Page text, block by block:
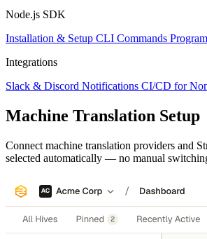
Node.js SDK
Installation & Setup CLI Commands
Integrations
Slack & Discord Notifications CI/CD for
Machine Translation Setup
Connect machine translation providers and
selected automatically — no manual